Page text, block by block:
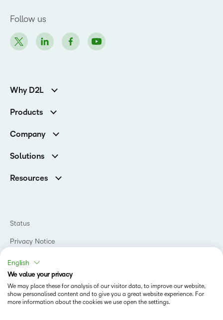
Follow us
Why D2L
Customer Reviews
K-12 Customers
Corporate Customers
Products
Services
Cloud
Company
Careers
Contact Info & Office Locations
Awards & Recognition
Investor Relations
D2L Labs
Privacy Center
Security
Open Source
Solutions
Higher Education
Government
Manufacturing
Non-Profit and Charities
Retail
Technology and Software
Training Organization
Resources
Teaching and Learning Studio
Learning2030 Blog
Community
Status
Privacy Notice
Do Not Sell My PI
Terms of Use
Accessibility Compliance
English
We value your privacy
We may place these for analysis of our visitor data, to improve our website,
show personalised content and to give you a great website experience. For
more information about the cookies we use open the settings.